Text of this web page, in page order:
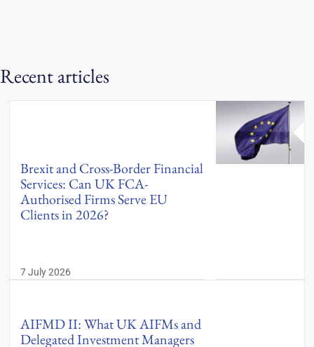
Recent articles
Brexit and Cross-Border Financial
Services: Can UK FCA-
Authorised Firms Serve EU
Clients in 2026?
7 July 2026
AIFMD II: What UK AIFMs and
Delegated Investment Managers